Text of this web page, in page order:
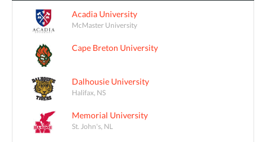
Acadia University
McMaster University
Cape Breton University
Dalhousie University
Halifax, NS
Memorial University
St. John's, NL